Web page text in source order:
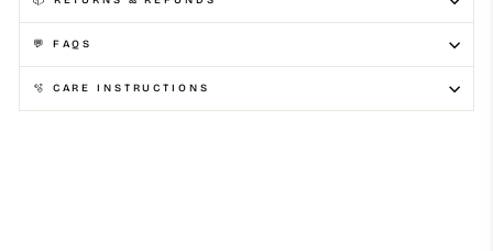
💬 FAQS
🫧 CARE INSTRUCTIONS